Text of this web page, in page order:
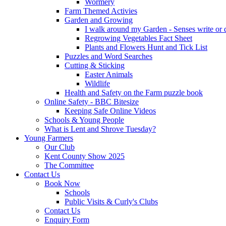
Wormery
Farm Themed Activies
Garden and Growing
I walk around my Garden - Senses write or
Regrowing Vegetables Fact Sheet
Plants and Flowers Hunt and Tick List
Puzzles and Word Searches
Cutting & Sticking
Easter Animals
Wildlife
Health and Safety on the Farm puzzle book
Online Safety - BBC Bitesize
Keeping Safe Online Videos
Schools & Young People
What is Lent and Shrove Tuesday?
Young Farmers
Our Club
Kent County Show 2025
The Committee
Contact Us
Book Now
Schools
Public Visits & Curly's Clubs
Contact Us
Enquiry Form